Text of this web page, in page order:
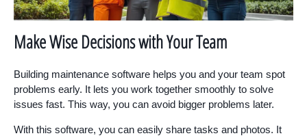
Make Wise Decisions with Your Team
Building maintenance software helps you and your team spot
problems early. It lets you work together smoothly to solve
issues fast. This way, you can avoid bigger problems later.
With this software, you can easily share tasks and photos. It